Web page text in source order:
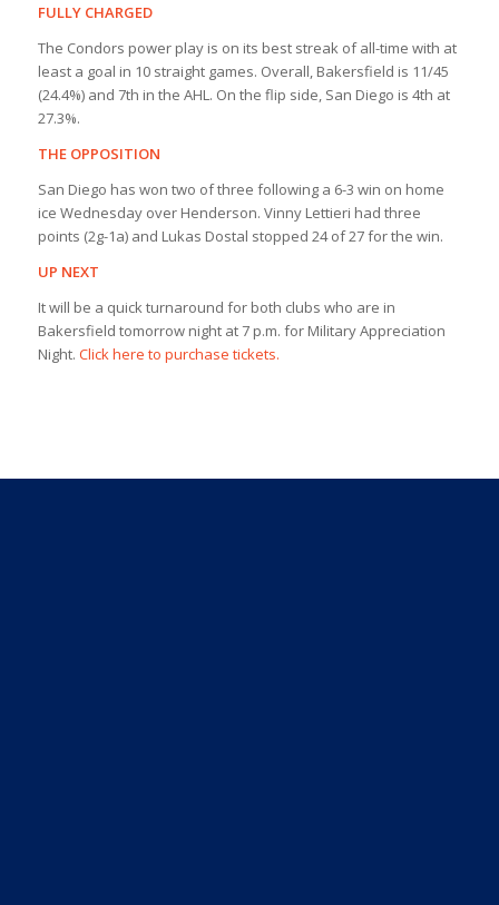
FULLY CHARGED
The Condors power play is on its best streak of all-time with at
least a goal in 10 straight games. Overall, Bakersfield is 11/45
(24.4%) and 7th in the AHL. On the flip side, San Diego is 4th at
27.3%.
THE OPPOSITION
San Diego has won two of three following a 6-3 win on home
ice Wednesday over Henderson. Vinny Lettieri had three
points (2g-1a) and Lukas Dostal stopped 24 of 27 for the win.
UP NEXT
It will be a quick turnaround for both clubs who are in
Bakersfield tomorrow night at 7 p.m. for Military Appreciation
Night. Click here to purchase tickets.